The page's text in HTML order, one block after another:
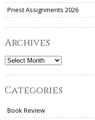
Priest Assignments 2026
Archives
Archives
Categories
Book Review